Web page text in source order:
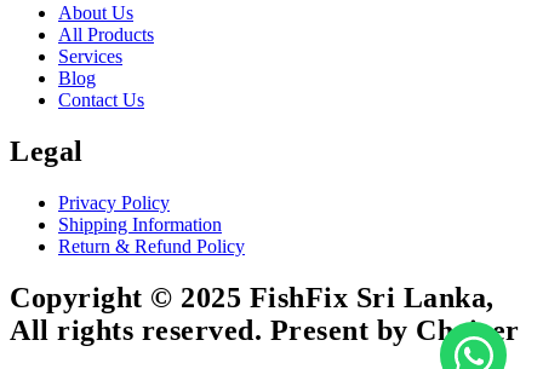
About Us
All Products
Services
Blog
Contact Us
Legal
Privacy Policy
Shipping Information
Return & Refund Policy
Copyright © 2025 FishFix Sri Lanka,
All rights reserved. Present by Choicer